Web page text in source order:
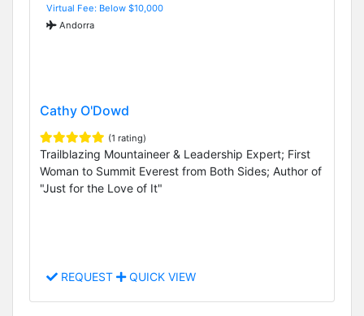
Virtual Fee: Below $10,000
Andorra
Cathy O'Dowd
(1 rating)
Trailblazing Mountaineer & Leadership Expert; First
Woman to Summit Everest from Both Sides; Author of
"Just for the Love of It"
REQUEST QUICK VIEW